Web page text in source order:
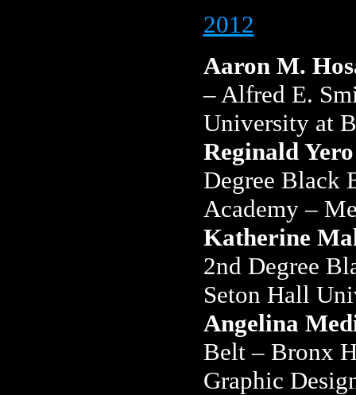
2012
Aaron M.
– Alfred E.
University at
Reginald
Degree Black
Academy –
Katherine
2nd Degree
Seton Hall
Angelina
Belt – Bronx
Graphic